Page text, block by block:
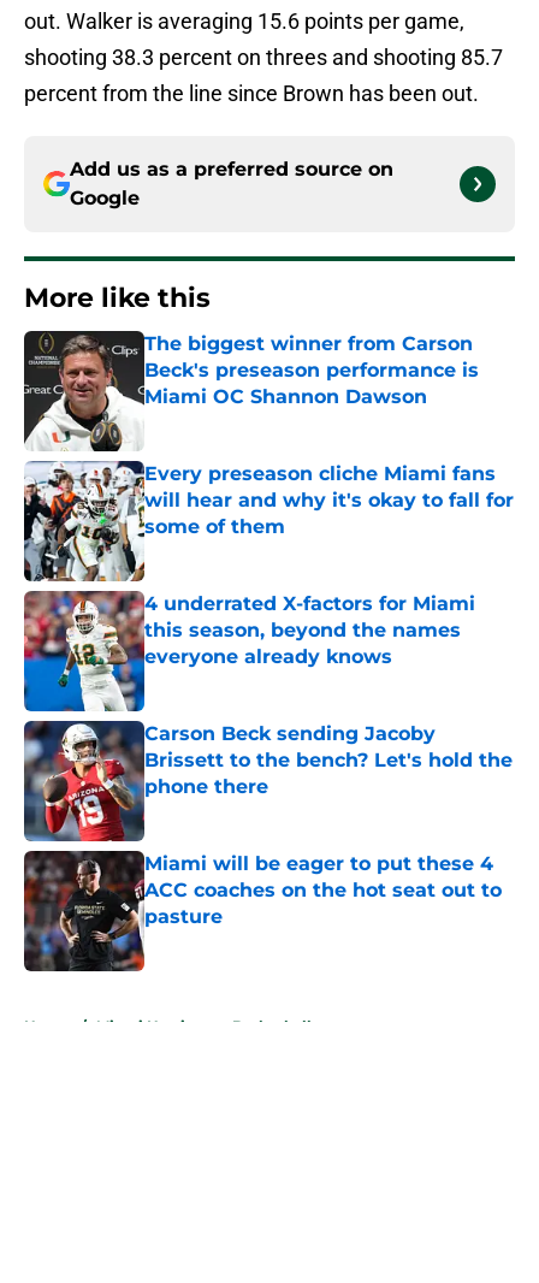
out. Walker is averaging 15.6 points per game,
shooting 38.3 percent on threes and shooting 85.7
percent from the line since Brown has been out.
Add us as a preferred source on
Google
More like this
The biggest winner from Carson
Beck's preseason performance is
Miami OC Shannon Dawson
Published by on Invalid Date
Every preseason cliche Miami fans
will hear and why it's okay to fall for
some of them
4 underrated X-factors for Miami
this season, beyond the names
everyone already knows
Published by on Invalid Date
Carson Beck sending Jacoby
Brissett to the bench? Let's hold the
phone there
Published by on Invalid Date
Miami will be eager to put these 4
ACC coaches on the hot seat out to
pasture
Published by on Invalid Date
Home / Miami Hurricanes Basketball